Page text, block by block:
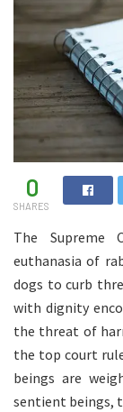
0
SHARES
The Supreme
euthanasia of
dogs to curb
with dignity
the threat of
the top court
beings are
sentient beings,